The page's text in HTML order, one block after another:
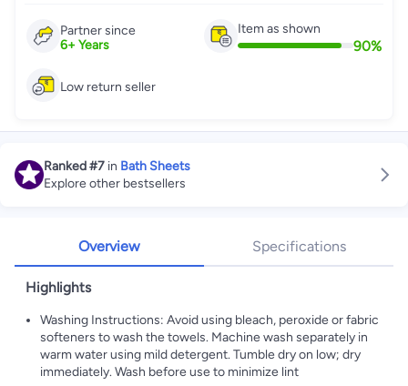
Item as shown
90%
Partner since
6+Years
Low return seller
Ranked#7 in Bath Sheets
Explore other bestsellers
Overview Specifications
Highlights
Washing Instructions: Avoid using bleach, peroxide or fabric
softeners to wash the towels. Machine wash separately in
warm water using mild detergent. Tumble dry on low; dry
immediately. Wash before use to minimize lint